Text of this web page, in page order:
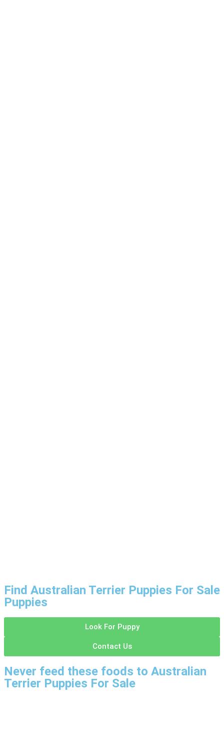
Find Australian Terrier Puppies For Sale
Puppies
Look For Puppy
Contact Us
Never feed these foods to Australian
Terrier Puppies For Sale